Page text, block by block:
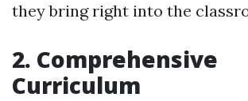
they bring right into the
2. Comprehensive
Curriculum